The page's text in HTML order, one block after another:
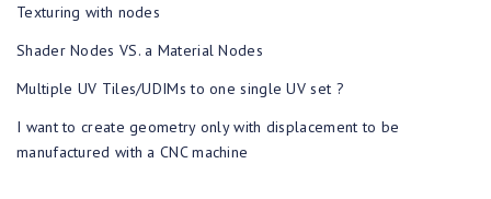
Texturing with nodes
Shader Nodes VS. a Material Nodes
Multiple UV Tiles/UDIMs to one single UV set ?
I want to create geometry only with displacement to be
manufactured with a CNC machine